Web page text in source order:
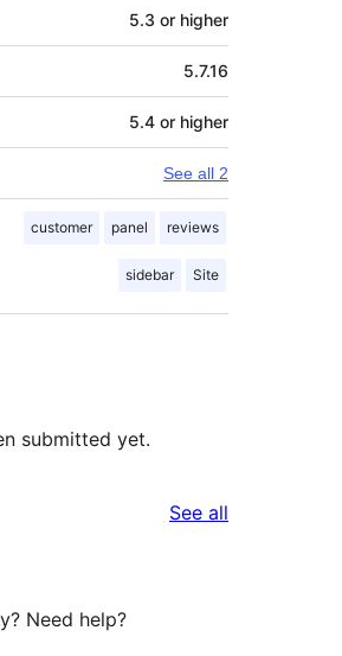
5.3 or higher
5.7.16
5.4 or higher
See all 2
customer panel reviews
sidebar Site
submitted yet.
See all
Need help?